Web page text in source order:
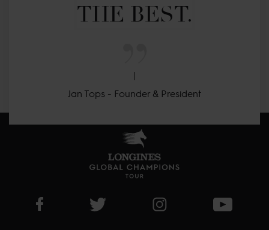
THE BEST.
Jan Tops - Founder & President
Visit LGCT Facebook page
Visit LGCT Twitter pageVisit LGCT Instagram